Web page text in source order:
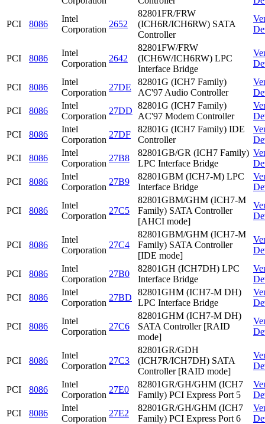
PCI 8086
Intel
Corporation
2652
82801FR/FRW
(ICH6R/ICH6RW) SATA
Controller
PCI 8086
Intel
Corporation
2642
82801FW/FRW
(ICH6W/ICH6RW) LPC
Interface Bridge
PCI 8086
Intel
Corporation
27DE
82801G (ICH7 Family)
AC'97 Audio Controller
PCI
8086
Intel
Corporation
27DD
82801G (ICH7 Family)
AC'97 Modem Controller
PCI
8086
Intel
Corporation
27DF
82801G (ICH7 Family) IDE
Controller
PCI
8086
Intel
Corporation
27B8
82801GB/GR (ICH7 Family)
LPC Interface Bridge
PCI
8086
Intel
Corporation
27B9
82801GBM (ICH7-M) LPC
Interface Bridge
PCI 8086
Intel
Corporation
27C5
82801GBM/GHM (ICH7-M
Family) SATA Controller
[AHCI mode]
PCI 8086
Intel
Corporation
27C4
82801GBM/GHM (ICH7-M
Family) SATA Controller
[IDE mode]
PCI 8086
Intel
Corporation
27B0
82801GH (ICH7DH) LPC
Interface Bridge
PCI
8086
Intel
Corporation
27BD
82801GHM (ICH7-M DH)
LPC Interface Bridge
PCI 8086
Intel
Corporation
27C6
82801GHM (ICH7-M DH)
SATA Controller [RAID
mode]
PCI 8086
Intel
Corporation
27C3
82801GR/GDH
(ICH7R/ICH7DH) SATA
Controller [RAID mode]
PCI 8086
Intel
Corporation
27E0
82801GR/GH/GHM (ICH7
Family) PCI Express Port 5
PCI
8086
Intel
Corporation
27E2
82801GR/GH/GHM (ICH7
Family) PCI Express Port 6